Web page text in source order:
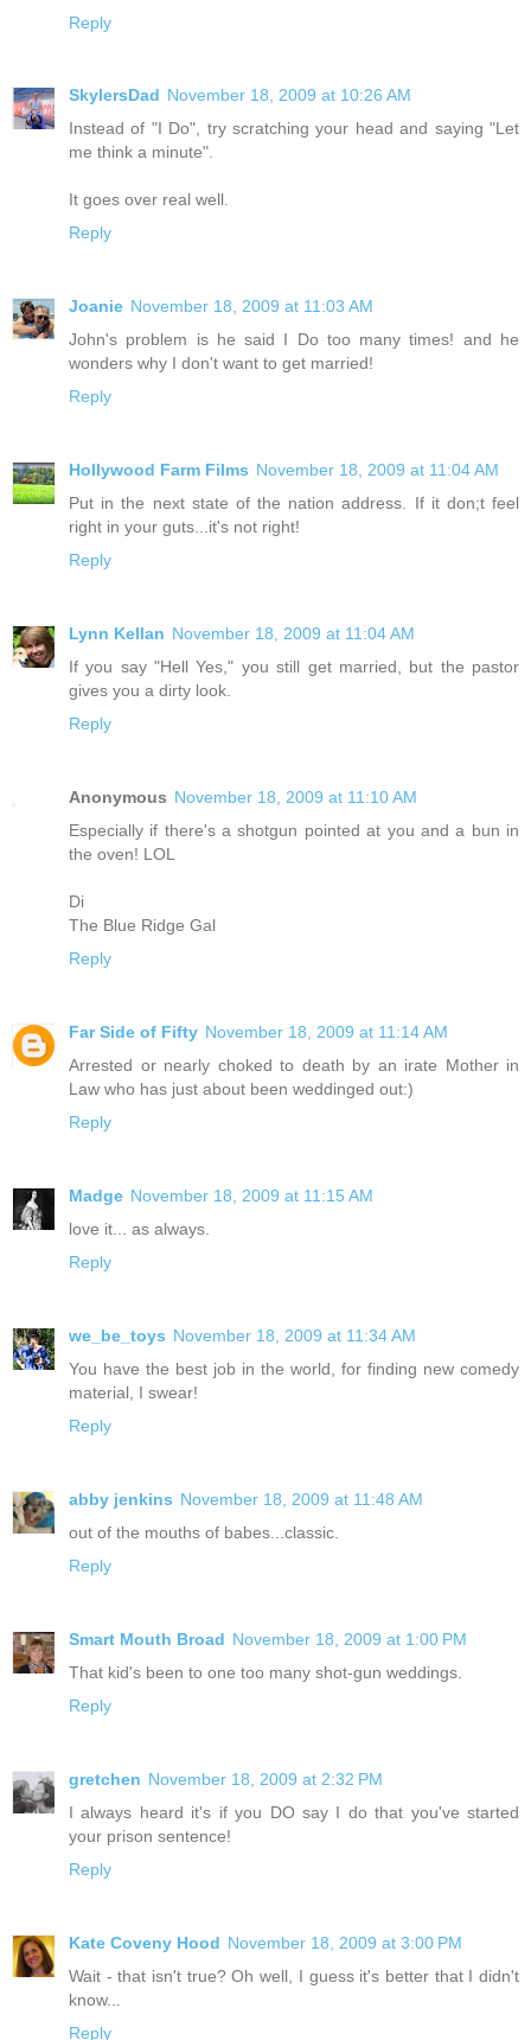
Reply
SkylersDad November 18, 2009 at 10:26 AM
Instead of "I Do", try scratching your head and saying "Let
me think a minute".
It goes over real well.
Reply
Joanie November 18, 2009 at 11:03 AM
John's problem is he said I Do too many times! and he
wonders why I don't want to get married!
Reply
Hollywood Farm Films November 18, 2009 at 11:04 AM
Put in the next state of the nation address. If it don;t feel
right in your guts...it's not right!
Reply
Lynn Kellan November 18, 2009 at 11:04 AM
If you say "Hell Yes," you still get married, but the pastor
gives you a dirty look.
Reply
Anonymous November 18, 2009 at 11:10 AM
Especially if there's a shotgun pointed at you and a bun in
the oven! LOL
Di
The Blue Ridge Gal
Reply
Far Side of Fifty November 18, 2009 at 11:14 AM
Arrested or nearly choked to death by an irate Mother in
Law who has just about been weddinged out:)
Reply
Madge November 18, 2009 at 11:15 AM
love it... as always.
Reply
we_be_toys November 18, 2009 at 11:34 AM
You have the best job in the world, for finding new comedy
material, I swear!
Reply
abby jenkins November 18, 2009 at 11:48 AM
out of the mouths of babes...classic.
Reply
Smart Mouth Broad November 18, 2009 at 1:00 PM
That kid's been to one too many shot-gun weddings.
Reply
gretchen November 18, 2009 at 2:32 PM
I always heard it's if you DO say I do that you've started
your prison sentence!
Reply
Kate Coveny Hood November 18, 2009 at 3:00 PM
Wait - that isn't true? Oh well, I guess it's better that I didn't
know...
Reply